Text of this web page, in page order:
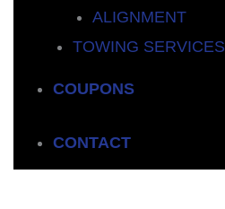
ALIGNMENT
TOWING SERVICES
COUPONS
CONTACT